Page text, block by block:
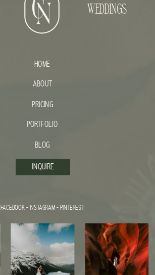
INQUIRE
HOME
ABOUT
FACEBOOK-INSTAGRAM-PINTEREST
PORTFOLIO
BLOG
WEDDINGS
PRICING